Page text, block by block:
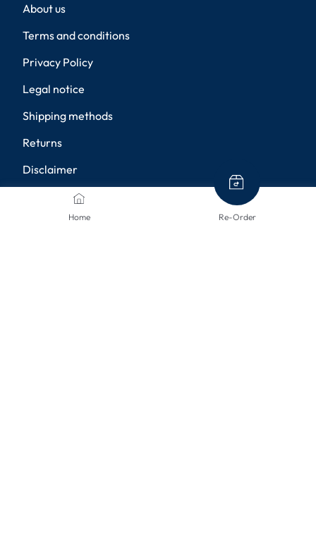
Home Re-Order
About us
Terms and conditions
Privacy Policy
Legal notice
Shipping methods
Returns
Disclaimer
Privacy settings